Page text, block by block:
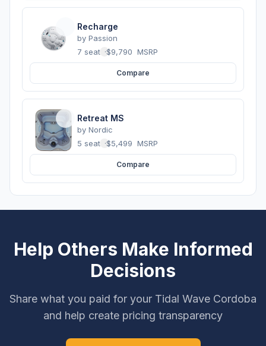
Recharge
by Passion
7 seats ·$9,790 MSRP
Compare
Retreat MS
by Nordic
5 seats ·$5,499 MSRP
Compare
Help Others Make Informed
Decisions
Share what you paid for your Tidal Wave Cordoba
and help create pricing transparency